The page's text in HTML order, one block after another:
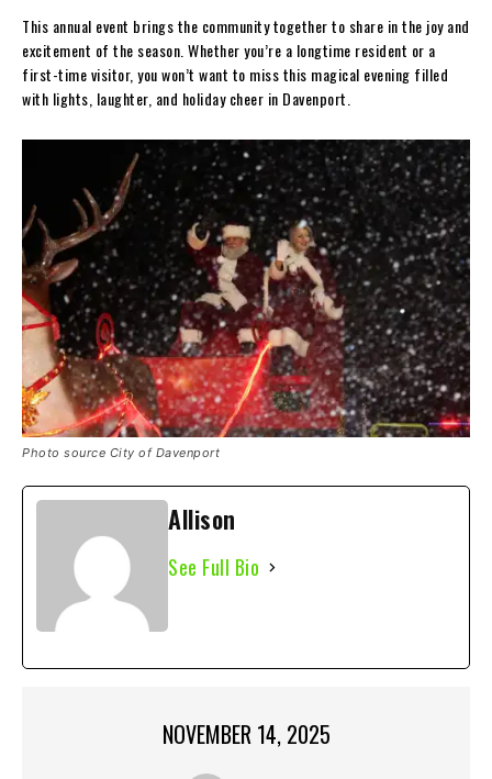
This annual event brings the community together to share in the joy and
excitement of the season. Whether you’re a longtime resident or a
first-time visitor, you won’t want to miss this magical evening filled
with lights, laughter, and holiday cheer in Davenport.
Photo source City of Davenport
Allison
See Full Bio
NOVEMBER 14, 2025